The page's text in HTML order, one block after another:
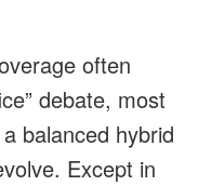
often
debate, most
balanced hybrid
Except in